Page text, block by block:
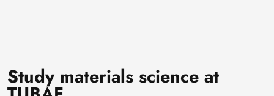
Study materials science at